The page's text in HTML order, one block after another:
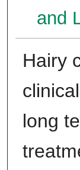
and
Hairy
long